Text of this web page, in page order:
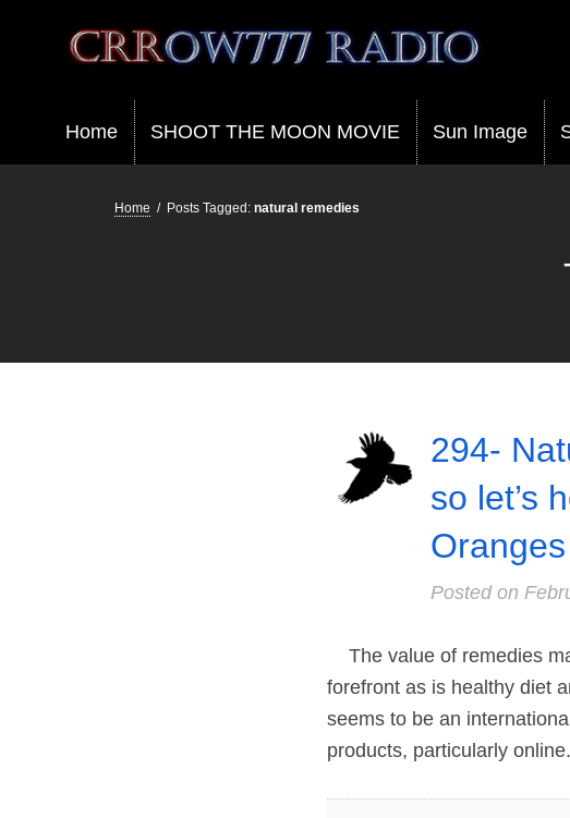
Crrow777 Radio
Belief is the enemy of knowing
Home SHOOT THE MOON MOVIE Sun Image
Home / Posts Tagged: natural remedies
294-
so let’s
Posted on
The value of remedies
forefront as is healthy diet
seems to be an
products, particularly